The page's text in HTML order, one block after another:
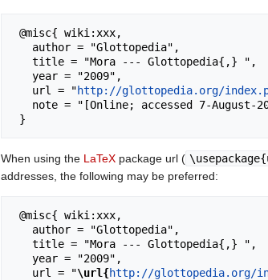
   url = "
http://glottopedia.org/
When using the LaTeX package url (
addresses, the following may be preferred:
   url = "
\url{http://glottopedia.org/